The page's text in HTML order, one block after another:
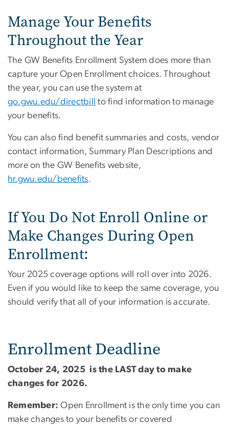
Manage Your Benefits
Throughout the Year
The GW Benefits Enrollment System does more than
capture your Open Enrollment choices. Throughout
the year, you can use the system at
go.gwu.edu/directbill
to find information to manage
your benefits.
You can also find benefit summaries and costs, vendor
contact information, Summary Plan Descriptions and
more on the GW Benefits website,
hr.gwu.edu/benefits.
If You Do Not Enroll Online or
Make Changes During Open
Enrollment:
Your 2025 coverage options will roll over into 2026.
Even if you would like to keep the same coverage, you
should verify that all of your information is accurate.
Enrollment Deadline
October 24, 2025 is the LAST day to make
changes for 2026.
Remember: Open Enrollment is the only time you can
make changes to your benefits or covered